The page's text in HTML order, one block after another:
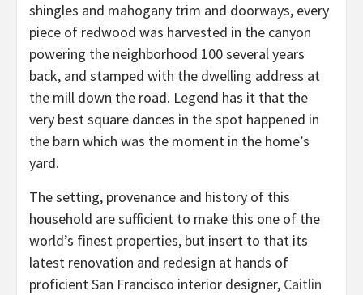
shingles and mahogany trim and doorways, every
piece of redwood was harvested in the canyon
powering the neighborhood 100 several years
back, and stamped with the dwelling address at
the mill down the road. Legend has it that the
very best square dances in the spot happened in
the barn which was the moment in the home’s
yard.
The setting, provenance and history of this
household are sufficient to make this one of the
world’s finest properties, but insert to that its
latest renovation and redesign at hands of
proficient San Francisco interior designer, Caitlin